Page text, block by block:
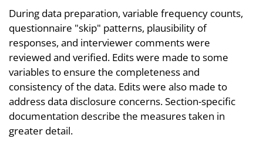
During data preparation, variable frequency counts,
questionnaire "skip" patterns, plausibility of
responses, and interviewer comments were
reviewed and verified. Edits were made to some
variables to ensure the completeness and
consistency of the data. Edits were also made to
address data disclosure concerns. Section-specific
documentation describe the measures taken in
greater detail.